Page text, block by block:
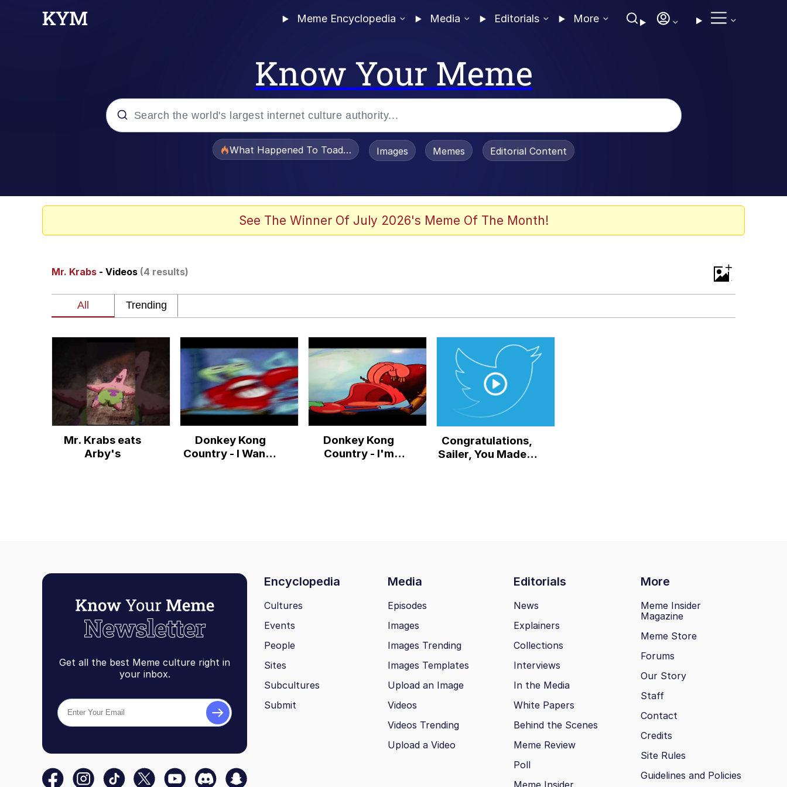
Meme Encyclopedia Media Editorials More
Know Your Meme
Dancing Triangle HD GIF
Memes
Evelyn Smith Smiling / Evelynsmithhhhh Stare
My Father-In-Law Is A Builder / We Can't, We Don't Know How To Do It
Jacob Batalon CEO of Sex
What Happened To Toadsworth / Toadsworth Is Dead
Images Memes Editorial Content
See The Winner Of July 2026's Meme Of The Month!
Mr. Krabs - Videos (4 results) +
Mr. Krabs eats
Arby's
Donkey Kong
Country - I Wanna
Donkey Kong
Country - I'm
Congratulations,
Sailer, You Made It
Get all the best Meme culture right in
your inbox.
Encyclopedia Media Editorials More
Cultures
Events
People
Sites
Subcultures
Submit
Episodes
Images
Images Trending
Images Templates
Upload an Image
Videos
Videos Trending
Upload a Video
News
Explainers
Collections
Interviews
In the Media
White Papers
Behind the Scenes
Meme Review
Poll
Meme Insider
Meme Insider
Magazine
Meme Store
Forums
Our Story
Staff
Contact
Credits
Site Rules
Guidelines and Policies